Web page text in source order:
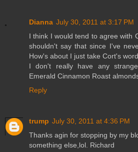
Dianna July 30, 2011 at 3:17 PM
I think I would tend to agree with
shouldn't say that since I've
How's about I just take Cort's
I don't really have any
Emerald Cinnamon Roast
Reply
trump July 30, 2011 at 4:36 PM
Thanks agin for stopping by my
something else,lol. Richard